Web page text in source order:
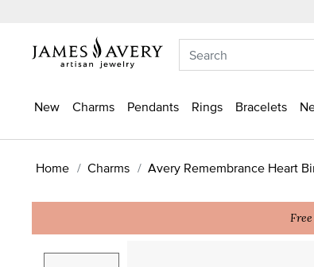
New Charms Pendants Rings Bracelets
Home Charms Avery Remembrance Heart